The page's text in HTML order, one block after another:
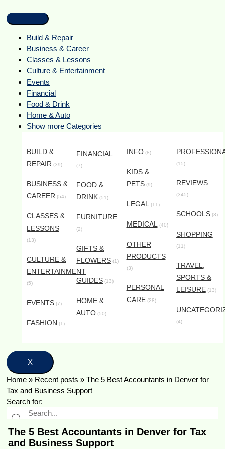
Build & Repair
Business & Career
Classes & Lessons
Culture & Entertainment
Events
Financial
Food & Drink
Home & Auto
Show more Categories
BUILD &
REPAIR (39)
BUSINESS &
CAREER (54)
CLASSES &
LESSONS
(13)
CULTURE &
ENTERTAINMENT
(5)
EVENTS (7)
FASHION (1)
FINANCIAL
(7)
FOOD &
DRINK (51)
FURNITURE
(2)
GIFTS &
FLOWERS (1)
GUIDES (13)
HOME &
AUTO (50)
INFO(8)
KIDS &
PETS(9)
LEGAL(11)
MEDICAL(40)
OTHER
PRODUCTS
(3)
PERSONAL
CARE(28)
(15)
REVIEWS
(345)
SCHOOLS(3)
SHOPPING
(11)
TRAVEL,
SPORTS &
LEISURE(13)
(4)
X
Home » Recent posts » The 5 Best Accountants in Denver for
Tax and Business Support
Search for:
The 5 Best Accountants in Denver for Tax
and Business Support